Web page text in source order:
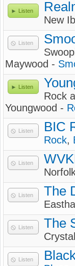
Listen
New
Listen
Maywood -
Listen
Rock
Youngwood -
Listen BIC
Rock,
Listen
Listen The
Listen The
Listen